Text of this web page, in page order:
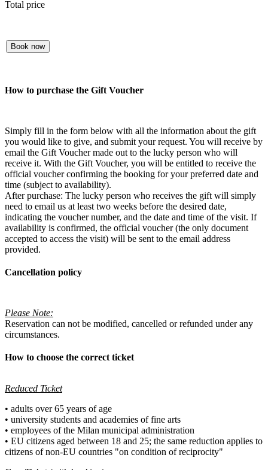
Total price
Book now
How to purchase the Gift Voucher
Simply fill in the form below with all the information about the gift
you would like to give, and submit your request. You will receive by
email the Gift Voucher made out to the lucky person who will
receive it. With the Gift Voucher, you will be entitled to receive the
official voucher confirming the booking for your preferred date and
time (subject to availability).
After purchase: The lucky person who receives the gift will simply
need to email us at least two weeks before the desired date,
indicating the voucher number, and the date and time of the visit. If
availability is confirmed, the official voucher (the only document
accepted to access the visit) will be sent to the email address
provided.
Cancellation policy
Please Note:
Reservation can not be modified, cancelled or refunded under any
circumstances.
How to choose the correct ticket
Reduced Ticket
• adults over 65 years of age
• university students and academies of fine arts
• employees of the Milan municipal administration
• EU citizens aged between 18 and 25; the same reduction applies to
citizens of non-EU countries "on condition of reciprocity"